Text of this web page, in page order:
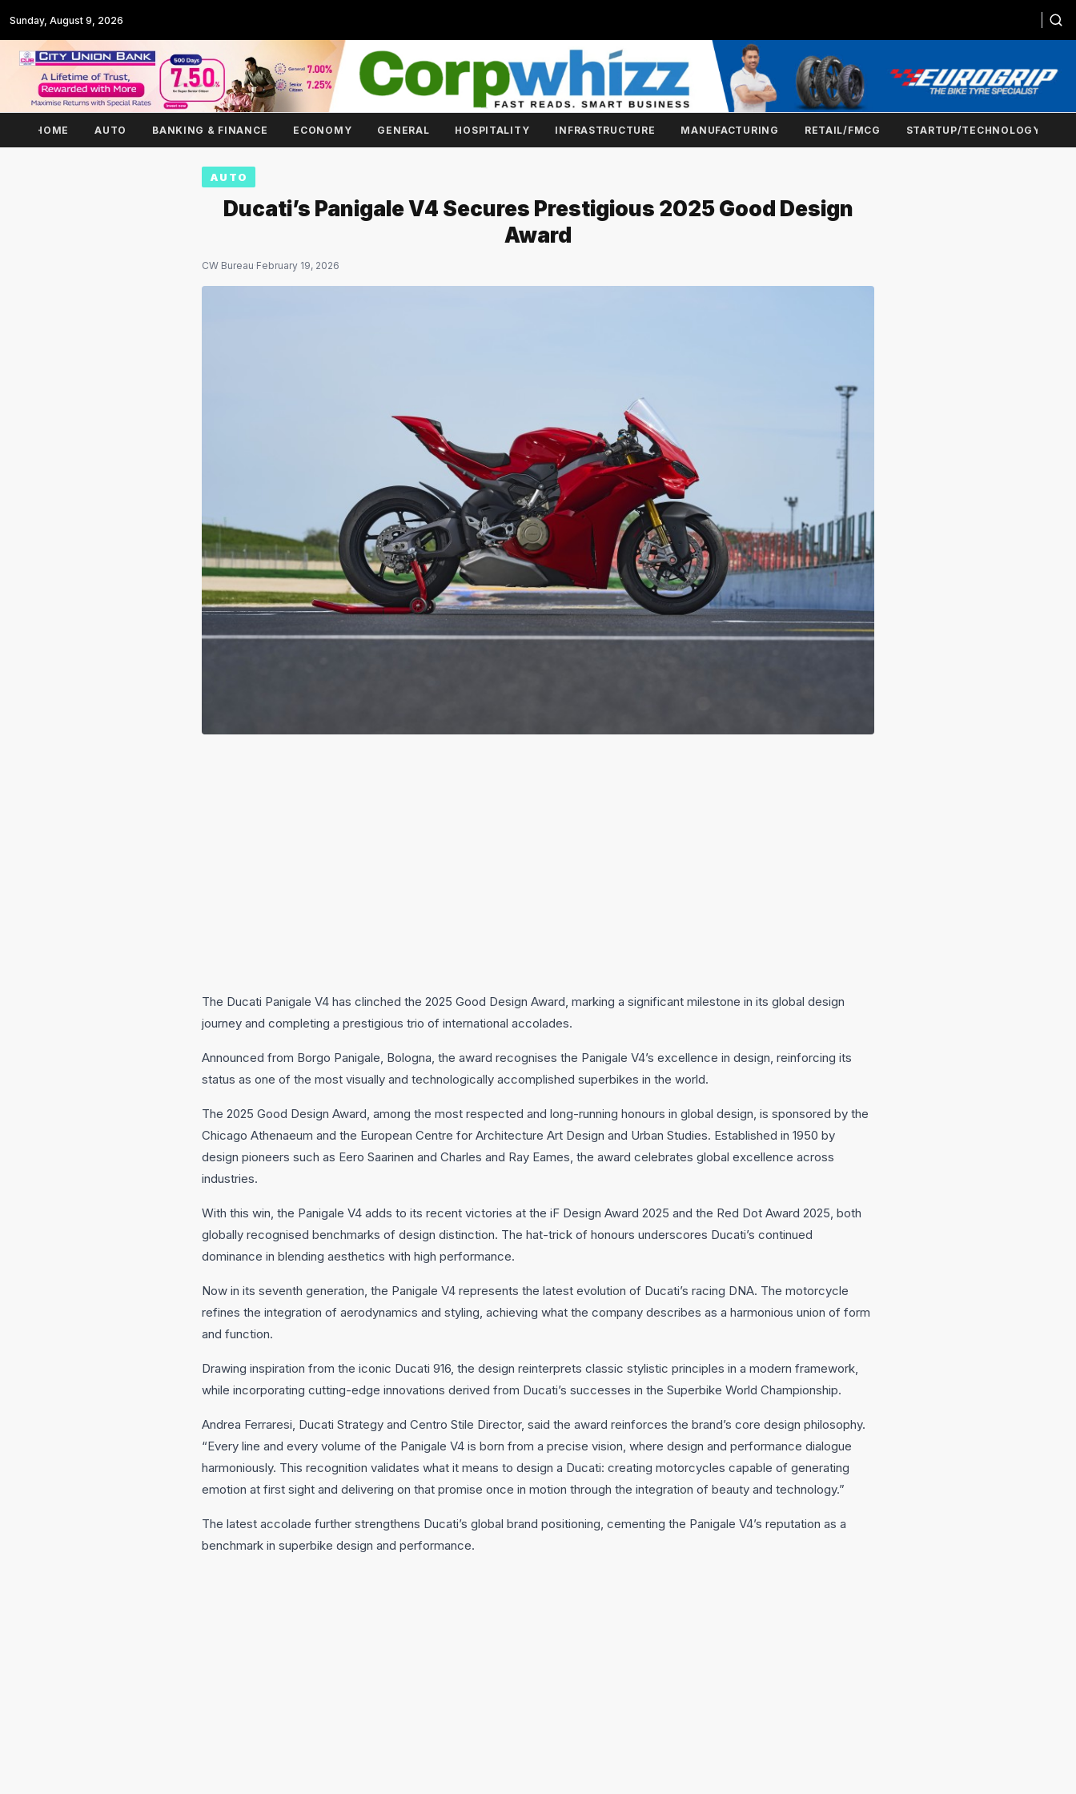
Sunday, August 9, 2026
HOME AUTO BANKING & FINANCE ECONOMY GENERAL HOSPITALITY INFRASTRUCTURE MANUFACTURING RETAIL/FMCG STARTUP/TECHNOLOGY
AUTO
Ducati’s Panigale V4 Secures Prestigious 2025 Good Design
Award
CW Bureau·February 19, 2026
The Ducati Panigale V4 has clinched the 2025 Good Design Award, marking a significant milestone in its global design
journey and completing a prestigious trio of international accolades.
Announced from Borgo Panigale, Bologna, the award recognises the Panigale V4’s excellence in design, reinforcing its
status as one of the most visually and technologically accomplished superbikes in the world.
The 2025 Good Design Award, among the most respected and long-running honours in global design, is sponsored by the
Chicago Athenaeum and the European Centre for Architecture Art Design and Urban Studies. Established in 1950 by
design pioneers such as Eero Saarinen and Charles and Ray Eames, the award celebrates global excellence across
industries.
With this win, the Panigale V4 adds to its recent victories at the iF Design Award 2025 and the Red Dot Award 2025, both
globally recognised benchmarks of design distinction. The hat-trick of honours underscores Ducati’s continued
dominance in blending aesthetics with high performance.
Now in its seventh generation, the Panigale V4 represents the latest evolution of Ducati’s racing DNA. The motorcycle
refines the integration of aerodynamics and styling, achieving what the company describes as a harmonious union of form
and function.
Drawing inspiration from the iconic Ducati 916, the design reinterprets classic stylistic principles in a modern framework,
while incorporating cutting-edge innovations derived from Ducati’s successes in the Superbike World Championship.
Andrea Ferraresi, Ducati Strategy and Centro Stile Director, said the award reinforces the brand’s core design philosophy.
“Every line and every volume of the Panigale V4 is born from a precise vision, where design and performance dialogue
harmoniously. This recognition validates what it means to design a Ducati: creating motorcycles capable of generating
emotion at first sight and delivering on that promise once in motion through the integration of beauty and technology.”
The latest accolade further strengthens Ducati’s global brand positioning, cementing the Panigale V4’s reputation as a
benchmark in superbike design and performance.